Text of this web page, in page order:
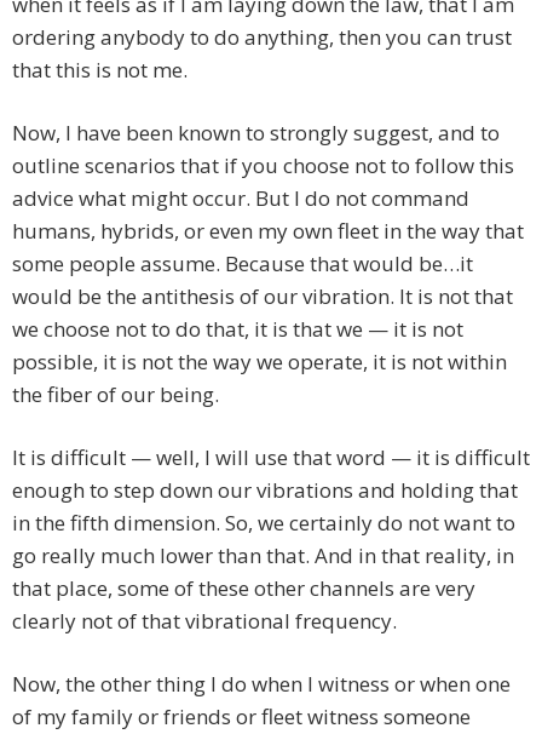
ordering anybody to do anything, then you can trust
that this is not me.
Now, I have been known to strongly suggest, and to
outline scenarios that if you choose not to follow this
advice what might occur. But I do not command
humans, hybrids, or even my own fleet in the way that
some people assume. Because that would be…it
would be the antithesis of our vibration. It is not that
we choose not to do that, it is that we — it is not
possible, it is not the way we operate, it is not within
the fiber of our being.
It is difficult — well, I will use that word — it is difficult
enough to step down our vibrations and holding that
in the fifth dimension. So, we certainly do not want to
go really much lower than that. And in that reality, in
that place, some of these other channels are very
clearly not of that vibrational frequency.
Now, the other thing I do when I witness or when one
of my family or friends or fleet witness someone